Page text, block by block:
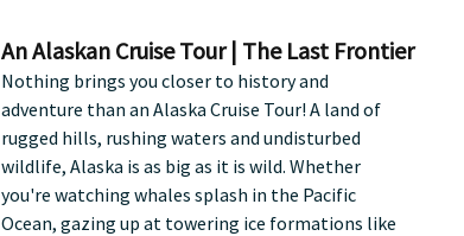
An Alaskan Cruise Tour | The Last Frontier
Nothing brings you closer to history and
adventure than an Alaska Cruise Tour! A land of
rugged hills, rushing waters and undisturbed
wildlife, Alaska is as big as it is wild. Whether
you're watching whales splash in the Pacific
Ocean, gazing up at towering ice formations like